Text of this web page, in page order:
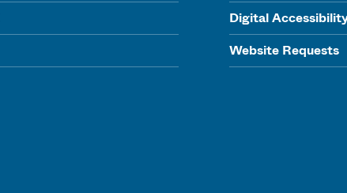
Digital
Website Requests